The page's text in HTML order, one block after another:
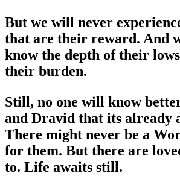
But we will never
that are their reward. And
know the depth of their
their burden.
Still, no one will know
and Dravid that its already
There might never be a
for them. But there are
to. Life awaits still.